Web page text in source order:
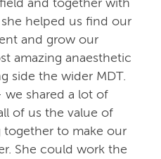
helped us find our
and grow our
amazing anaesthetic
side the wider MDT.
shared a lot of
of us the value of
to make our
She could work the